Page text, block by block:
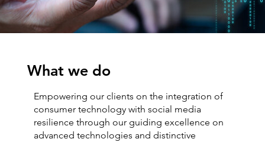
What we do
Empowering our clients on the integration of
consumer technology with social media
resilience through our guiding excellence on
advanced technologies and distinctive